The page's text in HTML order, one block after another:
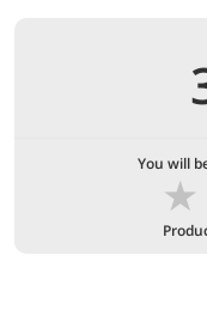
You will
★